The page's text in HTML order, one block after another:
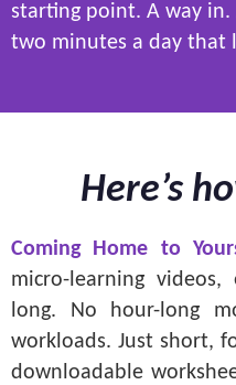
starting point. A way
two minutes a day that
Here’s
Coming Home to
micro-learning videos,
long. No hour-long
workloads. Just short,
downloadable